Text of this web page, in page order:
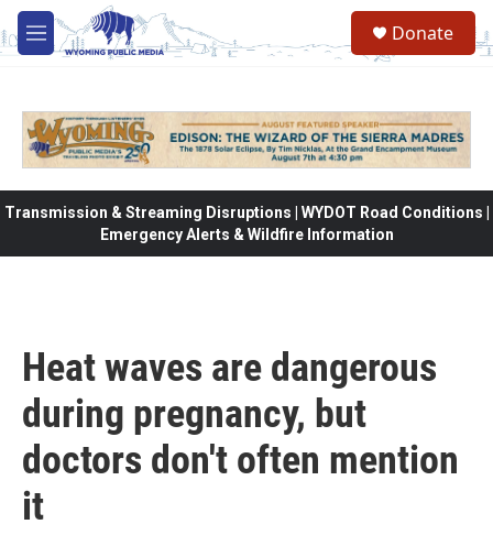
Skip to main content
M
e
Donate
Transmission & Streaming Disruptions | WYDOT Road Conditions |
Emergency Alerts & Wildfire Information
Heat waves are dangerous
during pregnancy, but
doctors don't often mention
it